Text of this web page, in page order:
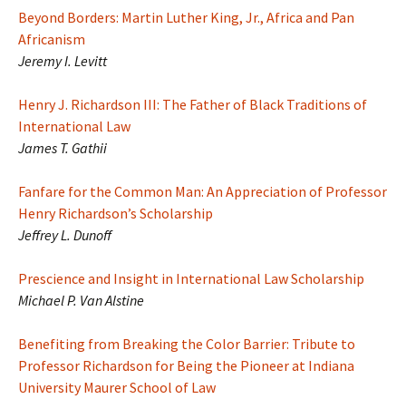
Beyond Borders: Martin Luther King, Jr., Africa and Pan
Africanism
Jeremy I. Levitt
Henry J. Richardson III: The Father of Black Traditions of
International Law
James T. Gathii
Fanfare for the Common Man: An Appreciation of Professor
Henry Richardson’s Scholarship
Jeffrey L. Dunoff
Prescience and Insight in International Law Scholarship
Michael P. Van Alstine
Benefiting from Breaking the Color Barrier: Tribute to
Professor Richardson for Being the Pioneer at Indiana
University Maurer School of Law